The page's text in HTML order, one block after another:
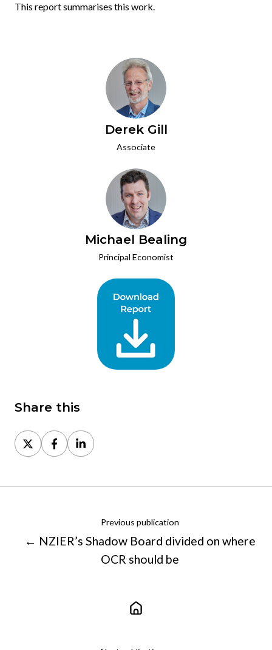
This report summarises this work.
Derek Gill
Associate
Michael Bealing
Principal Economist
Share this
Share
on
Share
on
Share
on
Previous publication
← NZIER’s Shadow Board divided on where
OCR should be